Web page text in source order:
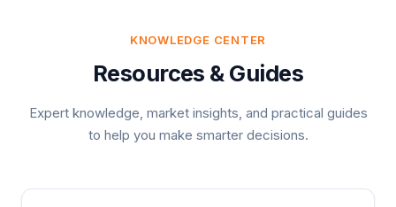
KNOWLEDGE CENTER
Resources & Guides
Expert knowledge, market insights, and practical guides
to help you make smarter decisions.